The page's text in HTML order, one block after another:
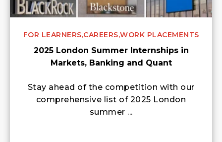
FOR LEARNERS,CAREERS,WORK PLACEMENTS
2025 London Summer Internships in
Markets, Banking and Quant
Stay ahead of the competition with our
comprehensive list of 2025 London
summer ...